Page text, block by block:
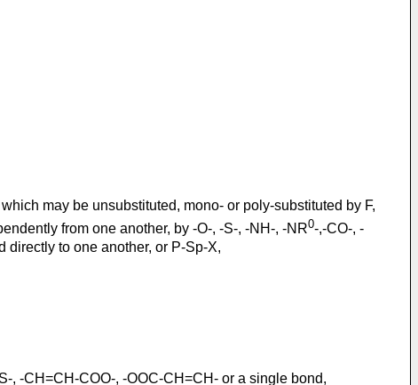
may be unsubstituted, mono- or poly-substituted by F,
from one another, by -O-, -S-, -NH-, -NR0-,-CO-, -
directly to one another, or P-Sp-X,
S-, -CH=CH-COO-, -OOC-CH=CH- or a single bond,